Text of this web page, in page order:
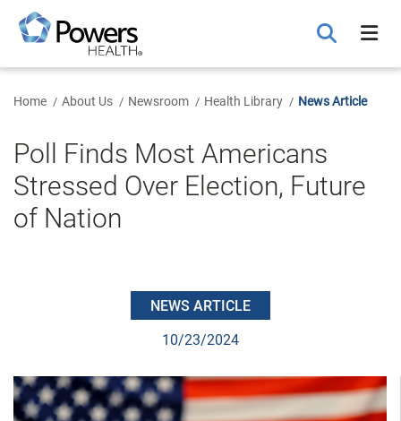
Main
Content
Home About Us Newsroom Health Library News Article
Poll Finds Most Americans
Stressed Over Election, Future
of Nation
NEWS ARTICLE
10/23/2024